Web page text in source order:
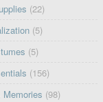
(22)
(5)
(5)
(156)
Memories (98)